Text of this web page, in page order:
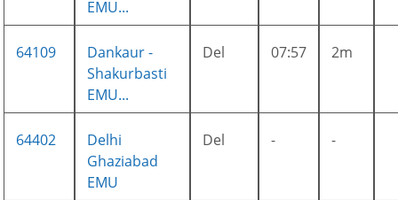
EMU...
64109
Dankaur -
Shakurbasti
EMU...
Del 07:57 2m
64402
Delhi
Ghaziabad
EMU
Del - -